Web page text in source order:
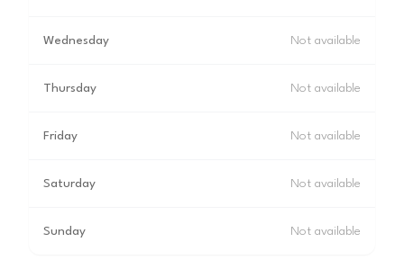
Wednesday Not available
Thursday Not available
Friday Not available
Saturday Not available
Sunday Not available